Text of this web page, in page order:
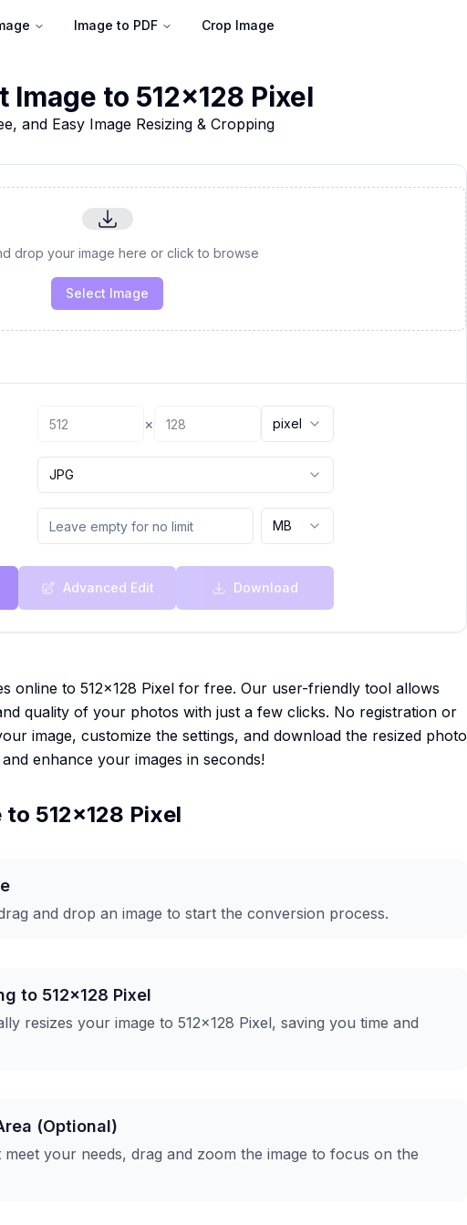
Image to PDF Crop Image
Image to 512x128 Pixel
and Easy Image Resizing & Cropping
drop your image here or click to browse
Select Image
× pixel
JPG
MB
Advanced Edit Download
online to 512x128 Pixel for free. Our user-friendly tool allows
quality of your photos with just a few clicks. No registration or
image, customize the settings, and download the resized photo
enhance your images in seconds!
512x128 Pixel
and drop an image to start the conversion process.
to 512x128 Pixel
resizes your image to 512x128 Pixel, saving you time and
(Optional)
your needs, drag and zoom the image to focus on the